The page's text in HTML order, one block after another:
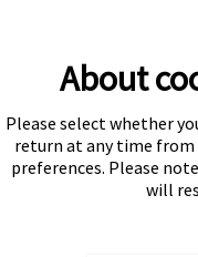
Subscribe
About
Please select whether
return at any time from
preferences. Please
will